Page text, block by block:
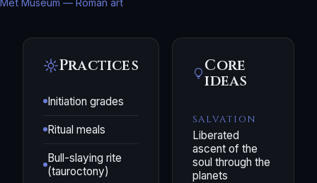
Practices
Initiation grades
Ritual meals
Bull-slaying rite
(tauroctony)
Core
ideas
SALVATION
Liberated
ascent of the
soul through the
planets